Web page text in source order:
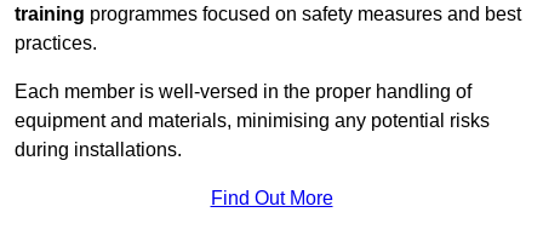
training programmes focused on safety measures and best
practices.
Each member is well-versed in the proper handling of
equipment and materials, minimising any potential risks
during installations.
Find Out More